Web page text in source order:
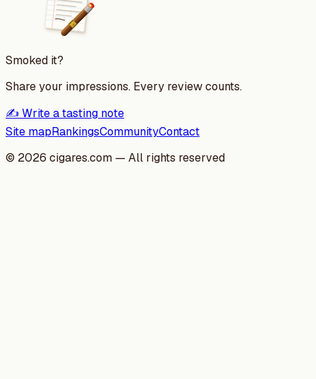
Smoked it?
Share your impressions. Every review counts.
✍️ Write a tasting note
Site mapRankingsCommunityContact
© 2026 cigares.com — All rights reserved